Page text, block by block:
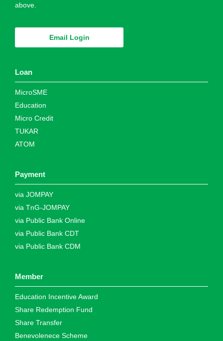
above.
Email Login
Loan
MicroSME
Education
Micro Credit
TUKAR
ATOM
Payment
via JOMPAY
via TnG-JOMPAY
via Public Bank Online
via Public Bank CDT
via Public Bank CDM
Member
Education Incentive Award
Share Redemption Fund
Share Transfer
Benevolenece Scheme